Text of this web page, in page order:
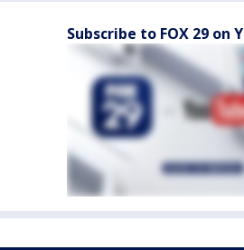
Subscribe to FOX 29 on